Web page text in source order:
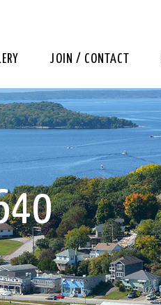
JOIN / CONTACT